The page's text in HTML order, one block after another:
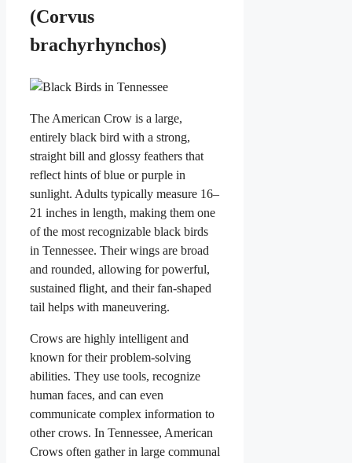
(Corvus
brachyrhynchos)
The American Crow is a large,
entirely black bird with a strong,
straight bill and glossy feathers that
reflect hints of blue or purple in
sunlight. Adults typically measure 16–
21 inches in length, making them one
of the most recognizable black birds
in Tennessee. Their wings are broad
and rounded, allowing for powerful,
sustained flight, and their fan-shaped
tail helps with maneuvering.
Crows are highly intelligent and
known for their problem-solving
abilities. They use tools, recognize
human faces, and can even
communicate complex information to
other crows. In Tennessee, American
Crows often gather in large communal